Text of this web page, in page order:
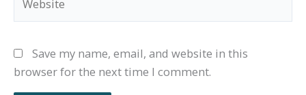
Save my name, email, and website in this
browser for the next time I comment.